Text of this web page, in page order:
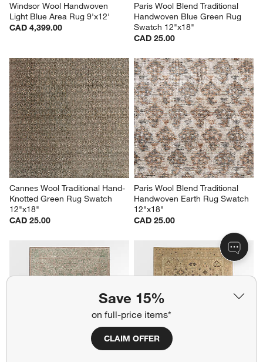
Save 15%
on full-price items*
CLAIM OFFER
Windsor Wool Handwoven
Light Blue Area Rug 9'x12'
CAD 4,399.00
Paris Wool Blend Traditional
Handwoven Blue Green Rug
Swatch 12"x18"
CAD 25.00
Cannes Wool Traditional Hand-
Knotted Green Rug Swatch
12"x18"
CAD 25.00
Paris Wool Blend Traditional
Handwoven Earth Rug Swatch
12"x18"
CAD 25.00